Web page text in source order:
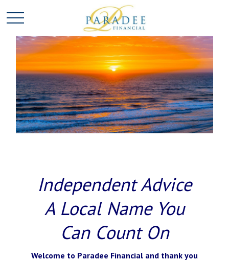
Independent Advice
A Local Name You
Can Count On
Welcome to Paradee Financial and thank you